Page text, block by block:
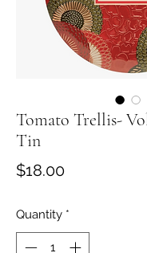
Tomato Trellis-
Tin
$18.00Price
Quantity *